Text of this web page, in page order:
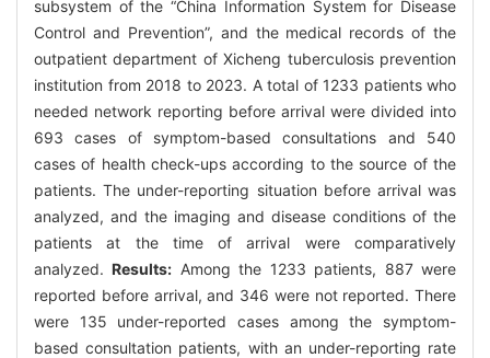
subsystem of the “China Information System for Disease
Control and Prevention”, and the medical records of the
outpatient department of Xicheng tuberculosis prevention
institution from 2018 to 2023. A total of 1233 patients who
needed network reporting before arrival were divided into
693 cases of symptom-based consultations and 540
cases of health check-ups according to the source of the
patients. The under-reporting situation before arrival was
analyzed, and the imaging and disease conditions of the
patients at the time of arrival were comparatively
analyzed.Results: Among the 1233 patients, 887 were
reported before arrival, and 346 were not reported. There
were 135 under-reported cases among the symptom-
based consultation patients, with an under-reporting rate